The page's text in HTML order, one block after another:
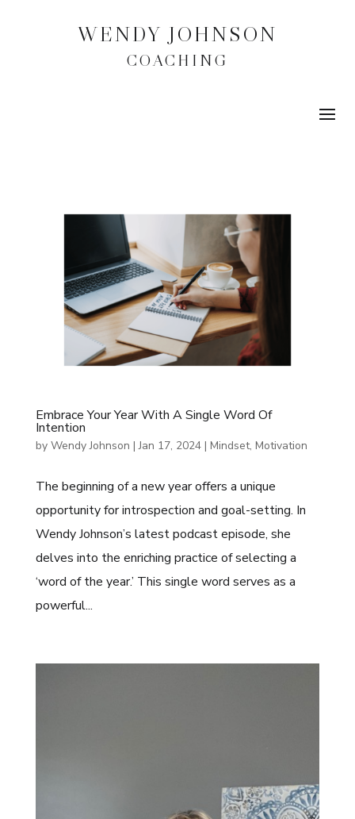
WENDY JOHNSON
COACHING
Embrace Your Year With A Single Word Of
Intention
by Wendy Johnson |Jan 17, 2024| Mindset, Motivation
The beginning of a new year offers a unique
opportunity for introspection and goal-setting. In
Wendy Johnson’s latest podcast episode, she
delves into the enriching practice of selecting a
‘word of the year.’ This single word serves as a
powerful...